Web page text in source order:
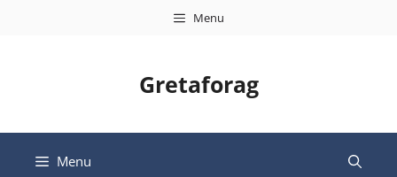
Menu
Gretaforag
Menu